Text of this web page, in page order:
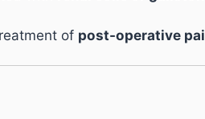
of post-operative